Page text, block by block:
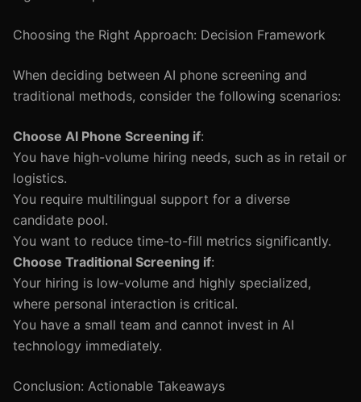
Choosing the Right Approach: Decision Framework
When deciding between AI phone screening and
traditional methods, consider the following scenarios:
Choose AI Phone Screening if:
You have high-volume hiring needs, such as in retail or
logistics.
You require multilingual support for a diverse
candidate pool.
You want to reduce time-to-fill metrics significantly.
Choose Traditional Screening if:
Your hiring is low-volume and highly specialized,
where personal interaction is critical.
You have a small team and cannot invest in AI
technology immediately.
Conclusion: Actionable Takeaways